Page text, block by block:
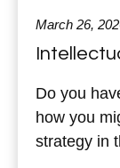
March 26,
Do you
how you
strategy in